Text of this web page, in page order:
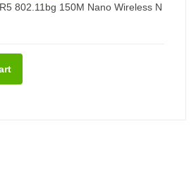
802.11bg 150M Nano Wireless N